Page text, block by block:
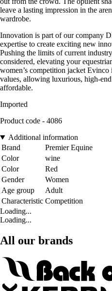
leave a lasting impression in the
wardrobe.
Innovation is part of our company
expertise to create exciting new
Pushing the limits of current
considered, elevating your
women’s competition jacket Evinco
values, allowing luxurious, high-end
affordable.
Imported
Product code - 4086
Additional information
Brand
Premier Equine
Color
wine
Color
Red
Gender
Women
Age group
Adult
Characteristic Competition
Loading...
Loading...
All our brands